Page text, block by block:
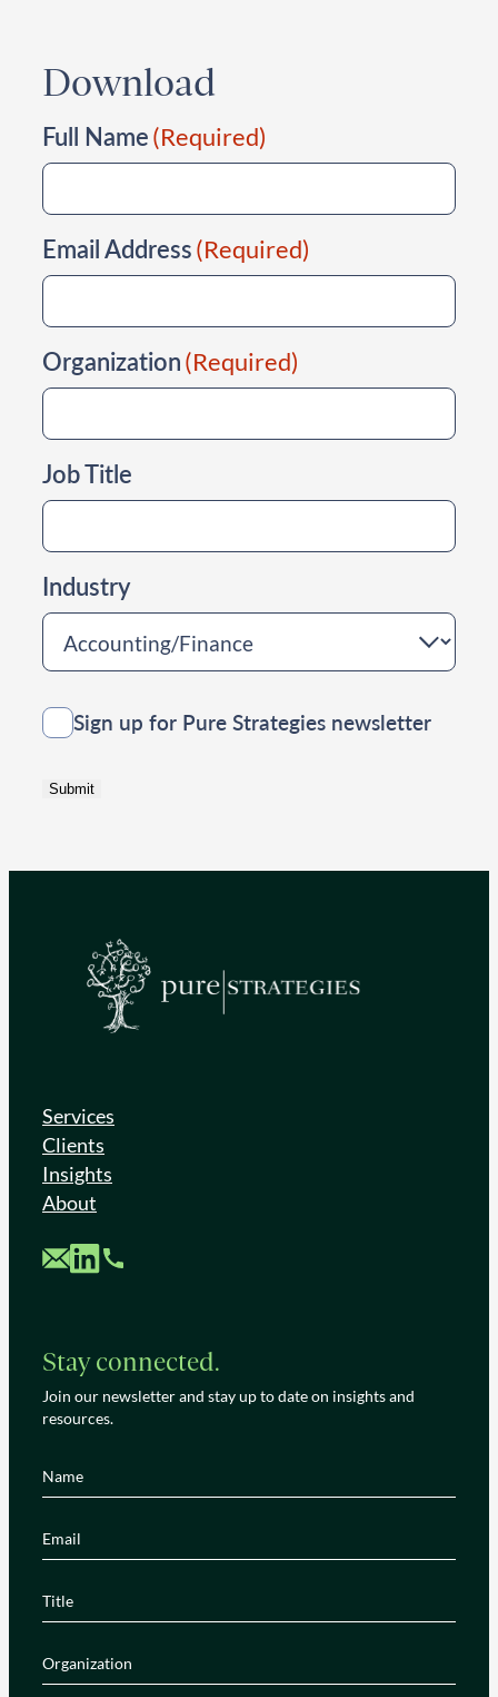
Download
Full Name(Required)
Email Address(Required)
Organization(Required)
Job Title
Industry
Consent
Sign up for Pure Strategies newsletter
Submit
Services
Clients
Insights
About
Custom MailCustom LinkedIn
Custom Phone
Stay connected.
Join our newsletter and stay up to date on insights and
resources.
Name
Email
Title
Organization